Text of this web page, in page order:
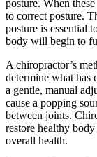
posture. When
to correct posture.
posture is essential
body will begin to
A chiropractor’s
determine what has
a gentle, manual
cause a popping
between joints.
restore healthy
overall health.